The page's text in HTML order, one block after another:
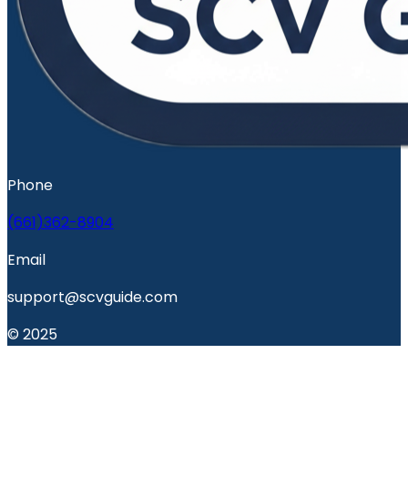
Phone
(661)362-8904
Email
support@scvguide.com
© 2025